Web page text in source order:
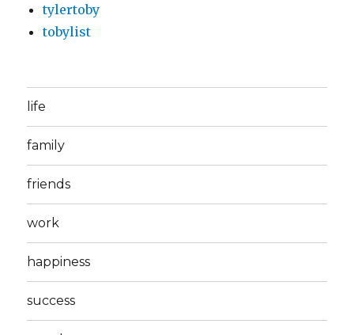
tylertoby
tobylist
life
family
friends
work
happiness
success